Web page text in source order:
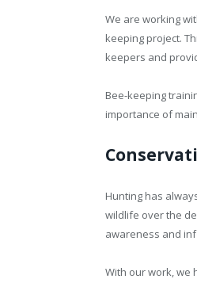
We are working
keeping project.
keepers and
Bee-keeping
importance of
Hunting has
wildlife over the
awareness and
With our work, we